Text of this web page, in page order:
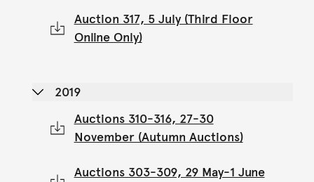
Auction 317, 5 July (Third Floor
Online Only)
2019
Auctions 310-316, 27-30
November (Autumn Auctions)
Auctions 303-309, 29 May-1 June